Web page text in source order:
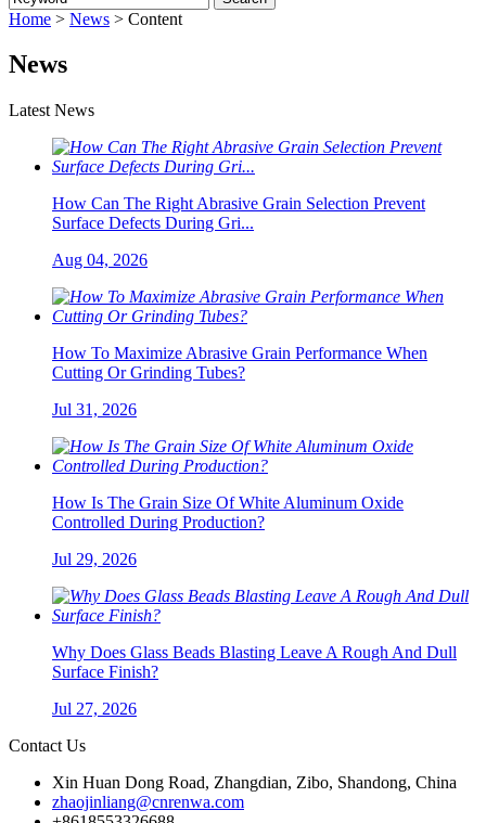
Home > News > Content
News
Latest News
How Can The Right Abrasive Grain Selection Prevent
Surface Defects During Gri...
Aug 04, 2026
How To Maximize Abrasive Grain Performance When
Cutting Or Grinding Tubes?
Jul 31, 2026
How Is The Grain Size Of White Aluminum Oxide
Controlled During Production?
Jul 29, 2026
Why Does Glass Beads Blasting Leave A Rough And Dull
Surface Finish?
Jul 27, 2026
Contact Us
Xin Huan Dong Road, Zhangdian, Zibo, Shandong, China
zhaojinliang@cnrenwa.com